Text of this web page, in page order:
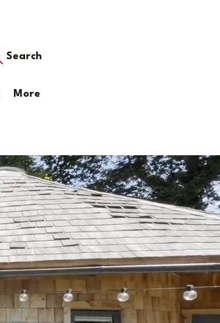
Search
More